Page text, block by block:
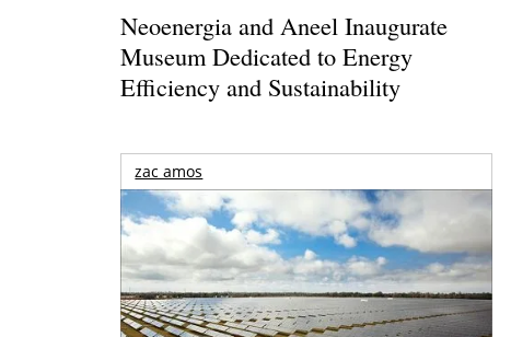
Neoenergia and Aneel Inaugurate
Museum Dedicated to Energy
Efficiency and Sustainability
zac amos